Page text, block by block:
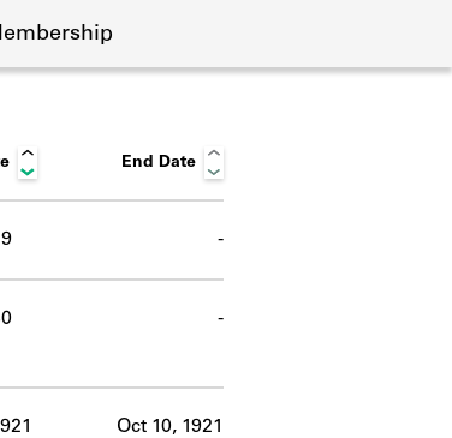
End Date
-
-
Oct 10, 1921